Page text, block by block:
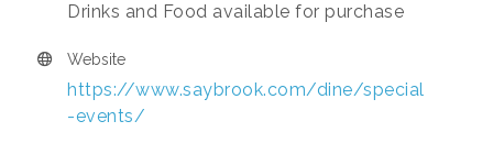
Drinks and Food available for purchase
Website
https://www.saybrook.com/dine/special
-events/